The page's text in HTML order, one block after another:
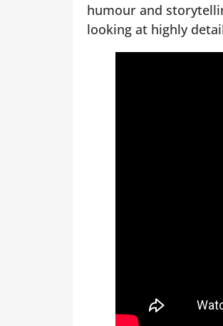
humour and
looking at highly